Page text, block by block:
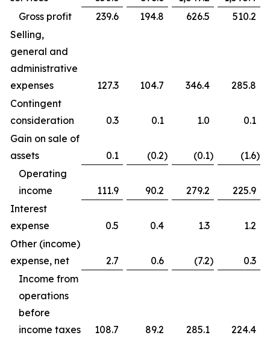
Gross profit
239.6 194.8 626.5
510.2
Selling,
general and
administrative
expenses
127.3 104.7 346.4
285.8
Contingent
consideration
0.3 0.1 1.0
0.1
Gain on sale of
assets
0.1 (0.2) (0.1) (1.6)
Operating
income
111.9 90.2 279.2
225.9
Interest
expense
0.5 0.4 1.3
1.2
Other (income)
expense, net
2.7 0.6 (7.2)
0.3
Income from
operations
before
income taxes
108.7 89.2 285.1
224.4